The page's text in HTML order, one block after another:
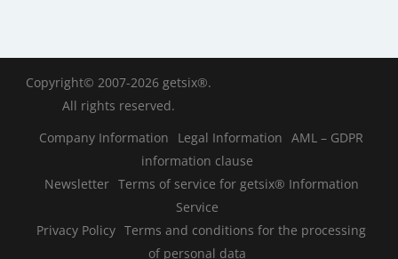
Copyright© 2007-2026 getsix®.
All rights reserved.
Company Information
Legal Information AML – GDPR
information clause
Newsletter Terms of service for getsix® Information
Service
Privacy Policy Terms and conditions for the processing
of personal data